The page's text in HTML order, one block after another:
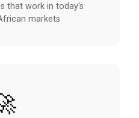
that work in today's
markets